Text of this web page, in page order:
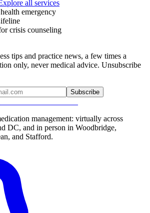
all services
emergency
crisis counseling
tips and practice news, a few times a
only, never medical advice. Unsubscribe
Subscribe
management: virtually across
DC, and in person in Woodbridge,
and Stafford.